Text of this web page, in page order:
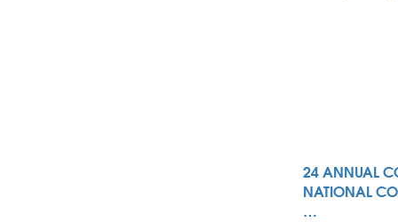
24 ANNUAL
NATIONAL
…